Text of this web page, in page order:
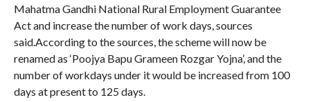
Mahatma Gandhi National Rural Employment Guarantee
Act and increase the number of work days, sources
said.According to the sources, the scheme will now be
renamed as ‘Poojya Bapu Grameen Rozgar Yojna’, and the
number of workdays under it would be increased from 100
days at present to 125 days.